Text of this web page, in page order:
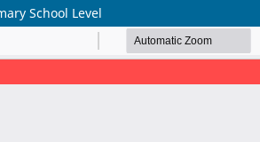
School Level